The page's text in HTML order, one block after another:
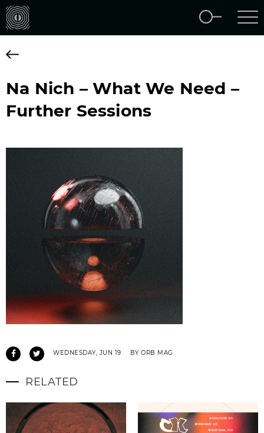
Na Nich – What We Need –
Further Sessions
WEDNESDAY, JUN 19 BY ORB MAG
RELATED